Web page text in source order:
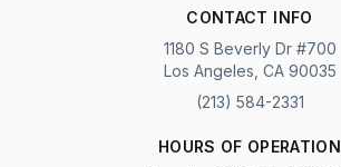
CONTACT INFO
1180 S Beverly Dr #700
Los Angeles, CA 90035
(213) 584-2331
HOURS OF OPERATION